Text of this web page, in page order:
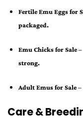
Fertile Emu Eggs for
packaged.
Emu Chicks for Sale
strong.
Adult Emus for Sale
Care &